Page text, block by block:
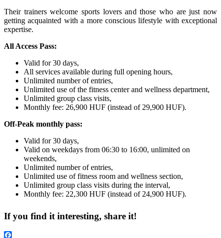
Their trainers welcome sports lovers and those who are just now
getting acquainted with a more conscious lifestyle with exceptional
expertise.
All Access Pass:
Valid for 30 days,
All services available during full opening hours,
Unlimited number of entries,
Unlimited use of the fitness center and wellness department,
Unlimited group class visits,
Monthly fee: 26,900 HUF (instead of 29,900 HUF).
Off-Peak monthly pass:
Valid for 30 days,
Valid on weekdays from 06:30 to 16:00, unlimited on
weekends,
Unlimited number of entries,
Unlimited use of fitness room and wellness section,
Unlimited group class visits during the interval,
Monthly fee: 22,300 HUF (instead of 24,900 HUF).
If you find it interesting, share it!